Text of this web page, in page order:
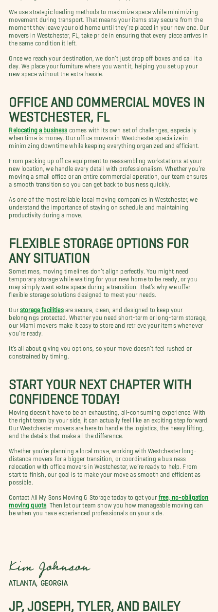
We use strategic loading methods to maximize space while minimizing
movement during transport. That means your items stay secure from the
moment they leave your old home until they’re placed in your new one. Our
movers in Westchester, FL, take pride in ensuring that every piece arrives in
the same condition it left.
Once we reach your destination, we don’t just drop off boxes and call it a
day. We place your furniture where you want it, helping you set up your
new space without the extra hassle.
OFFICE AND COMMERCIAL MOVES IN
WESTCHESTER, FL
Relocating a business comes with its own set of challenges, especially
when time is money. Our office movers in Westchester specialize in
minimizing downtime while keeping everything organized and efficient.
From packing up office equipment to reassembling workstations at your
new location, we handle every detail with professionalism. Whether you’re
moving a small office or an entire commercial operation, our team ensures
a smooth transition so you can get back to business quickly.
As one of the most reliable local moving companies in Westchester, we
understand the importance of staying on schedule and maintaining
productivity during a move.
FLEXIBLE STORAGE OPTIONS FOR
ANY SITUATION
Sometimes, moving timelines don’t align perfectly. You might need
temporary storage while waiting for your new home to be ready, or you
may simply want extra space during a transition. That’s why we offer
flexible storage solutions designed to meet your needs.
Our storage facilitiesare secure, clean, and designed to keep your
belongings protected. Whether you need short-term or long-term storage,
our Miami movers make it easy to store and retrieve your items whenever
you’re ready.
It’s all about giving you options, so your move doesn’t feel rushed or
constrained by timing.
START YOUR NEXT CHAPTER WITH
CONFIDENCE TODAY!
Moving doesn’t have to be an exhausting, all-consuming experience. With
the right team by your side, it can actually feel like an exciting step forward.
Our Westchester movers are here to handle the logistics, the heavy lifting,
and the details that make all the difference.
Whether you’re planning a local move, working with Westchester long-
distance movers for a bigger transition, or coordinating a business
relocation with office movers in Westchester, we’re ready to help. From
start to finish, our goal is to make your move as smooth and efficient as
possible.
Contact All My Sons Moving & Storage today to get your free, no-obligation
moving quote . Then let our team show you how manageable moving can
be when you have experienced professionals on your side.
Kim Johnson
ATLANTA, GEORGIA
JP, JOSEPH, TYLER, AND BAILEY